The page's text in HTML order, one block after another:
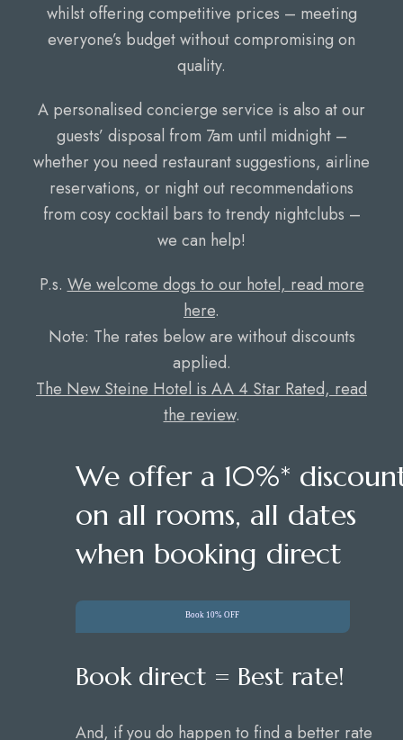
whilst offering competitive prices – meeting
everyone’s budget without compromising on
quality.
A personalised concierge service is also at our
guests’ disposal from 7am until midnight –
whether you need restaurant suggestions, airline
reservations, or night out recommendations
from cosy cocktail bars to trendy nightclubs –
we can help!
P.s. We welcome dogs to our hotel, read more
here.
Note: The rates below are without discounts
applied.
The New Steine Hotel is AA 4 Star Rated, read
the review.
We offer a 10%*
on all rooms, all dates
when booking direct
Book 10% OFF
Book direct = Best rate!
And, if you do happen to find a better rate